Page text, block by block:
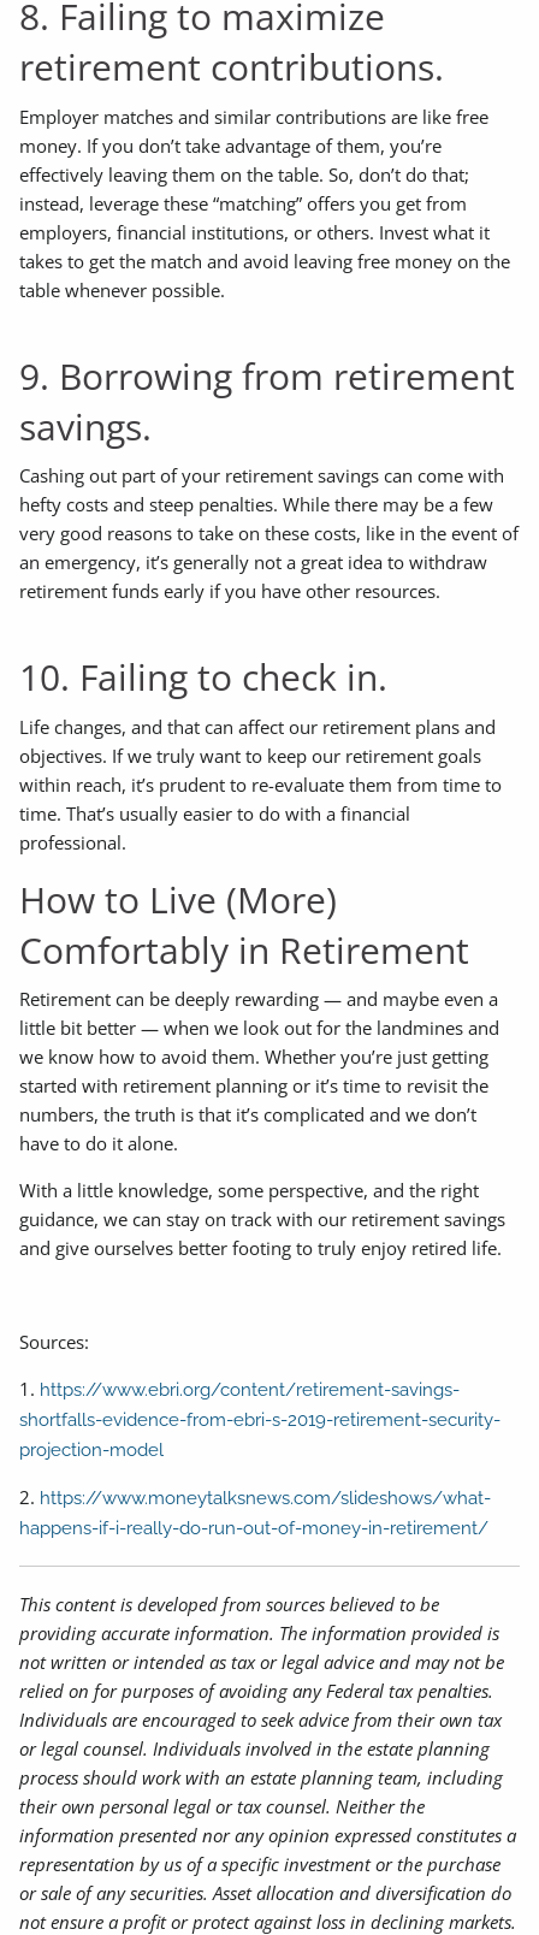
8. Failing to maximize
retirement contributions.
Employer matches and similar contributions are like free
money. If you don’t take advantage of them, you’re
effectively leaving them on the table. So, don’t do that;
instead, leverage these “matching” offers you get from
employers, financial institutions, or others. Invest what it
takes to get the match and avoid leaving free money on the
table whenever possible.
9. Borrowing from retirement
savings.
Cashing out part of your retirement savings can come with
hefty costs and steep penalties. While there may be a few
very good reasons to take on these costs, like in the event of
an emergency, it’s generally not a great idea to withdraw
retirement funds early if you have other resources.
10. Failing to check in.
Life changes, and that can affect our retirement plans and
objectives. If we truly want to keep our retirement goals
within reach, it’s prudent to re-evaluate them from time to
time. That’s usually easier to do with a financial
professional.
How to Live (More)
Comfortably in Retirement
Retirement can be deeply rewarding — and maybe even a
little bit better — when we look out for the landmines and
we know how to avoid them. Whether you’re just getting
started with retirement planning or it’s time to revisit the
numbers, the truth is that it’s complicated and we don’t
have to do it alone.
With a little knowledge, some perspective, and the right
guidance, we can stay on track with our retirement savings
and give ourselves better footing to truly enjoy retired life.
Sources:
1. https://www.ebri.org/content/retirement-savings-
shortfalls-evidence-from-ebri-s-2019-retirement-security-
projection-model
2. https://www.moneytalksnews.com/slideshows/what-
happens-if-i-really-do-run-out-of-money-in-retirement/
This content is developed from sources believed to be
providing accurate information. The information provided is
not written or intended as tax or legal advice and may not be
relied on for purposes of avoiding any Federal tax penalties.
Individuals are encouraged to seek advice from their own tax
or legal counsel. Individuals involved in the estate planning
process should work with an estate planning team, including
their own personal legal or tax counsel. Neither the
information presented nor any opinion expressed constitutes a
representation by us of a specific investment or the purchase
or sale of any securities. Asset allocation and diversification do
not ensure a profit or protect against loss in declining markets.